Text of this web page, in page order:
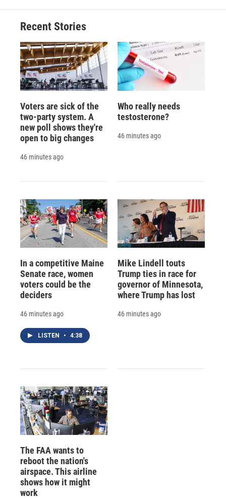
Recent Stories
Voters are sick of the
two-party system. A
new poll shows they're
open to big changes
46 minutes ago
Who really needs
testosterone?
46 minutes ago
In a competitive Maine
Senate race, women
voters could be the
deciders
46 minutes ago
LISTEN • 4:38
Mike Lindell touts
Trump ties in race for
governor of Minnesota,
where Trump has lost
46 minutes ago
The FAA wants to
reboot the nation's
airspace. This airline
shows how it might
work